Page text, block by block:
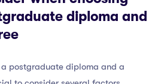
diploma and
postgraduate diploma and a